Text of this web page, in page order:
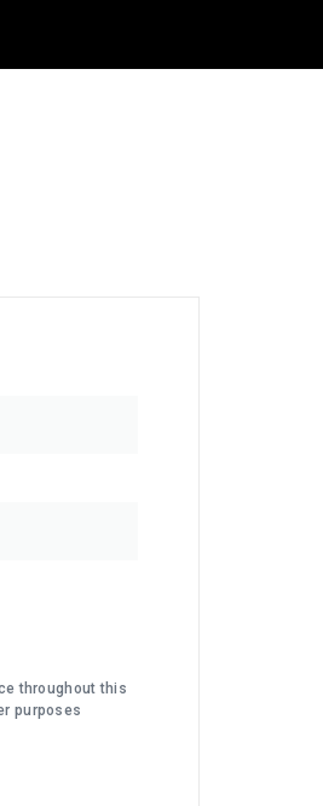
throughout this
purposes